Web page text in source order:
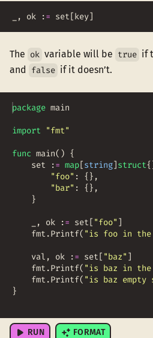
, ok := set[key]
The ok variable will be true if
and false if it doesn’t.
package main
import "fmt"
func main( ) {
set
:= map[string]struct{
"foo" : {} ,
"bar" : {} ,
}
, ok := set[ "foo" ]
fmt .Printf( "is foo in the
val , ok := set[ "baz" ]
fmt .Printf( "is baz in the
fmt .Printf( "is baz empty
}
RUN FORMAT